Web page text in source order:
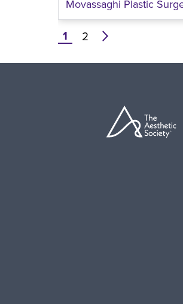
Movassaghi Plastic
Pagination
Current
1 Page
2
Next